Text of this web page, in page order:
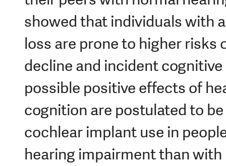
showed that individuals with
loss are prone to higher risks
decline and incident
possible positive effects of
cognition are postulated to
cochlear implant use in
hearing impairment than with